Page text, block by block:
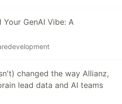
Your GenAI Vibe: A
changed the way Allianz,
lead data and AI teams